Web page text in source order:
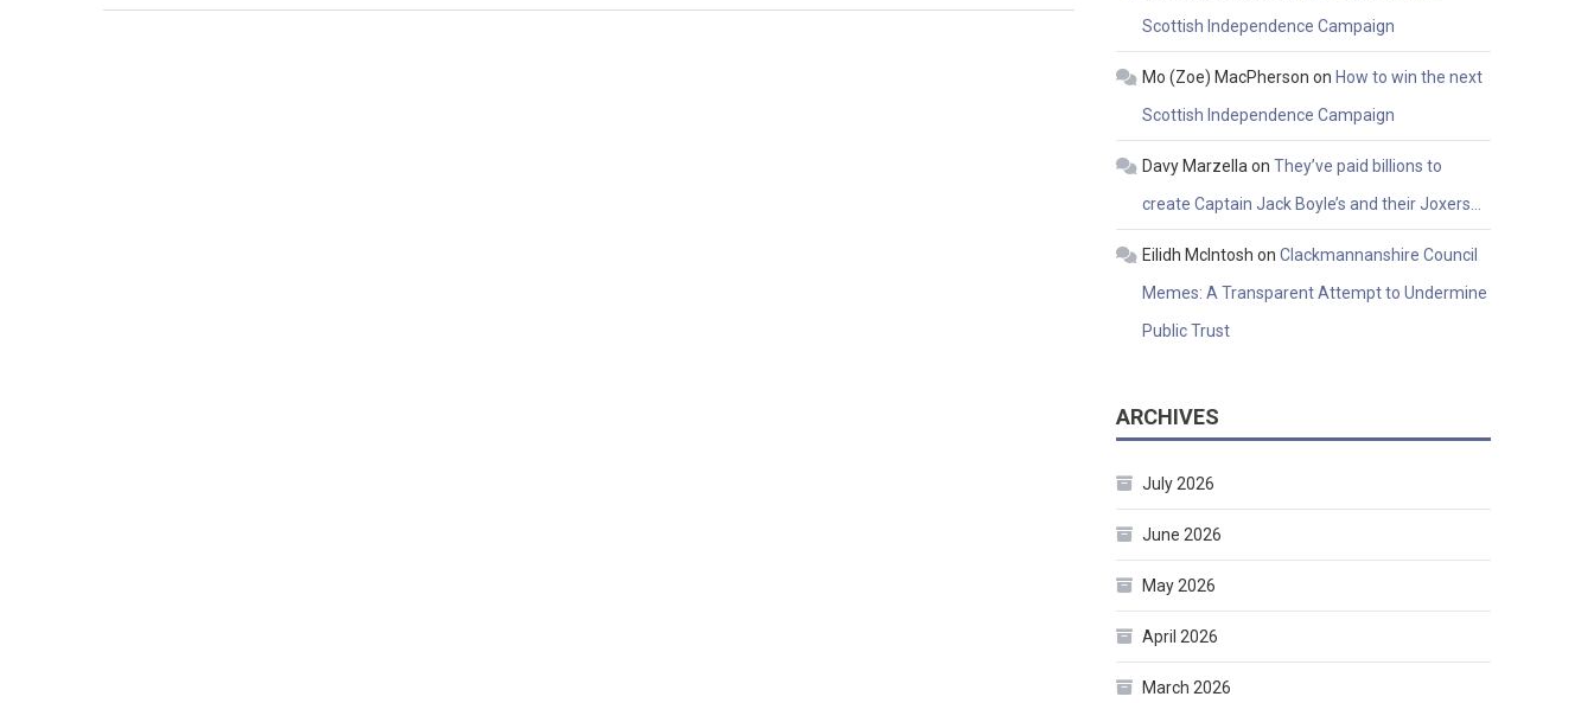
Scottish Independence Campaign
Mo (Zoe) MacPherson on How to win the next
Scottish Independence Campaign
Davy Marzella onThey’ve paid billions to
create Captain Jack Boyle’s and their Joxers…
Eilidh McIntosh onClackmannanshire Council
Memes: A Transparent Attempt to Undermine
Public Trust
ARCHIVES
July 2026
June 2026
May 2026
April 2026
March 2026